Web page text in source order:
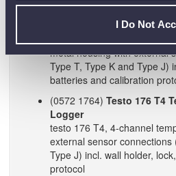
I Do Not
metal housing with external
Type T, Type K and Type J)
batteries and calibration
(0572 1764) Testo 176 T4
Logger
testo 176 T4, 4-channel
external sensor connections
Type J) incl. wall holder,
protocol